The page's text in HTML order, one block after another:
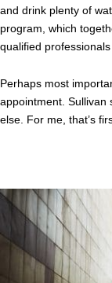
and drink plenty of
program, which
qualified
Perhaps most
appointment. Sullivan
else. For me, that’s